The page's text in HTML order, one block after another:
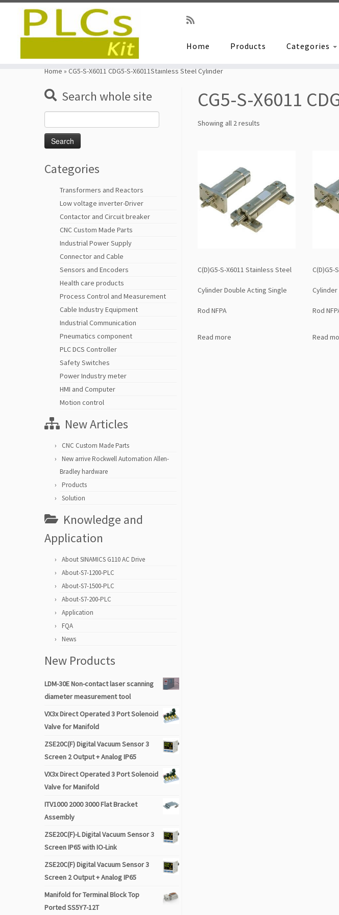
Home Products Categories
Home » CG5-S-X6011 CDG5-S-X6011Stainless Steel Cylinder
Search whole site
for:
Categories
Transformers and Reactors
Low voltage inverter-Driver
Contactor and Circuit breaker
CNC Custom Made Parts
Industrial Power Supply
Connector and Cable
Sensors and Encoders
Health care products
Process Control and Measurement
Cable Industry Equipment
Industrial Communication
Pneumatics component
PLC DCS Controller
Safety Switches
Power Industry meter
HMI and Computer
Motion control
New Articles
CNC Custom Made Parts
New arrive Rockwell Automation Allen-
Bradley hardware
Products
Solution
Knowledge and
Application
About SINAMICS G110 AC Drive
About-S7-1200-PLC
About-S7-1500-PLC
About-S7-200-PLC
Application
FQA
News
New Products
LDM-30E Non-contact laser scanning
diameter measurement tool
VX3x Direct Operated 3 Port Solenoid
Valve for Manifold
ZSE20C(F) Digital Vacuum Sensor 3
Screen 2 Output + Analog IP65
VX3x Direct Operated 3 Port Solenoid
Valve for Manifold
ITV1000 2000 3000 Flat Bracket
Assembly
ZSE20C(F)-L Digital Vacuum Sensor 3
Screen IP65 with IO-Link
ZSE20C(F) Digital Vacuum Sensor 3
Screen 2 Output + Analog IP65
Manifold for Terminal Block Top
Ported SS5Y7-12T
CG5-S-X6011
Showing all 2 results
C(D)G5-S-X6011 Stainless Steel
Cylinder Double Acting Single
Rod NFPA
Read more
C(D)G5-
Rod
Read